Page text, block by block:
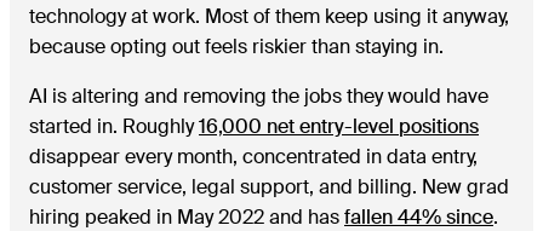
technology at work. Most of them keep using it anyway,
because opting out feels riskier than staying in.
AI is altering and removing the jobs they would have
started in. Roughly16,000 net entry-level positions
disappear every month, concentrated in data entry,
customer service, legal support, and billing. New grad
hiring peaked in May 2022 and hasfallen 44% since.